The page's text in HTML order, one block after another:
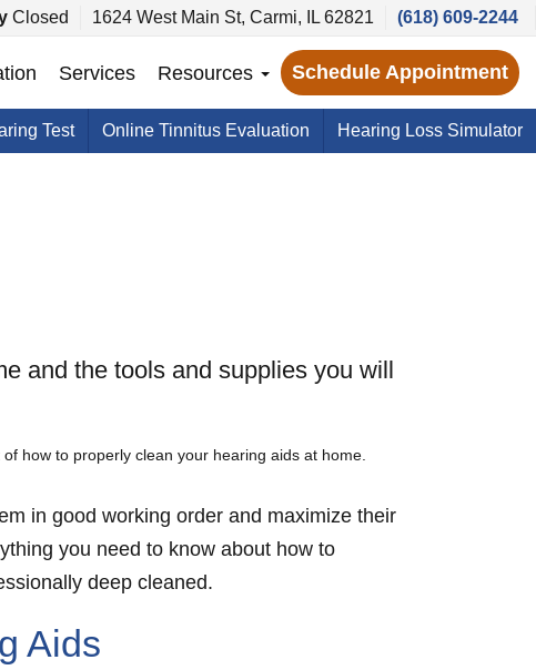
Closed 1624 West Main St, Carmi, IL 62821 (618) 609-2244
Services Resources Schedule Appointment
Test Online Tinnitus Evaluation Hearing Loss Simulator
and the tools and supplies you will
in good working order and maximize their
you need to know about how to
deep cleaned.
Aids